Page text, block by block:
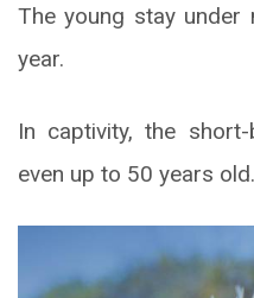
The young stay under
year.
In captivity, the
even up to 50 years old.